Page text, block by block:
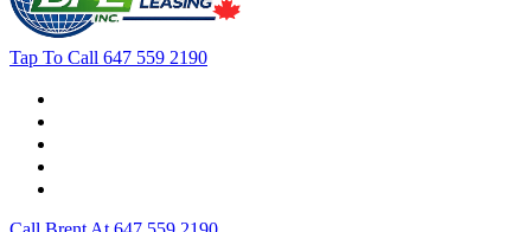
Tap To Call 647 559 2190